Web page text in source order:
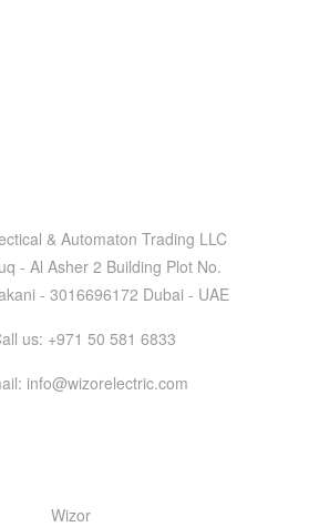
& Automaton Trading LLC
- Al Asher 2 Building Plot No.
- 3016696172 Dubai - UAE
us: +971 50 581 6833
info@wizorelectric.com
Wizor